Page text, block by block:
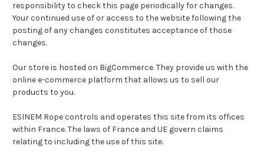
responsibility to check this page periodically for changes.
Your continued use of or access to the website following the
posting of any changes constitutes acceptance of those
changes.
Our store is hosted on BigCommerce. They provide us with the
online e-commerce platform that allows us to sell our
products to you.
ESINEM Rope controls and operates this site from its offices
within France. The laws of France and UE govern claims
relating to including the use of this site.